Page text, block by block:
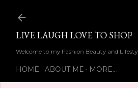
LIVE LAUGH LOVE TO SHOP
Welcome to my Fashion Beauty and
HOME ABOUT ME MORE…